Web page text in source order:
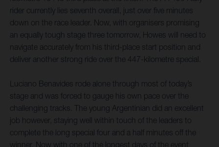
rider currently lies seventh overall, just over five minutes
down on the race leader. Now, with organisers promising
an equally tough stage three tomorrow, Howes will need to
navigate accurately from his third-place start position and
deliver another strong ride over the 447-kilometre special.
Luciano Benavides rode alone through most of today’s
stage and was forced to gauge his own pace over the
challenging tracks. The young Argentinian did an excellent
job however, staying well within touch of the leaders to
complete the long special four and a half minutes off the
winner. Now with one of the longest days of the event